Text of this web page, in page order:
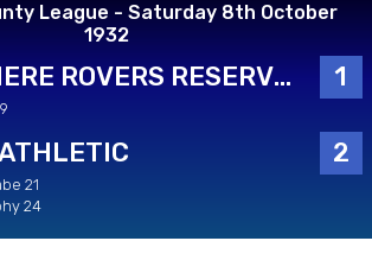
League - Saturday 8th October
1932
TRANMERE ROVERS RESERVES 1
2
21
24